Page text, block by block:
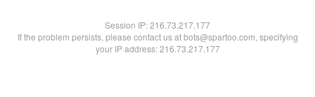
Session IP:216.73.217.177
If the problem persists, please contact us at bots@spartoo.com, specifying
your IP address: 216.73.217.177